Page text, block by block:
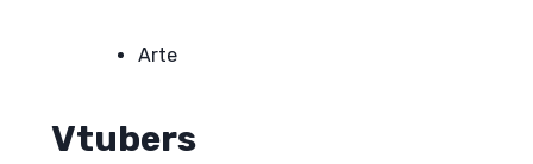
Arte
Vtubers